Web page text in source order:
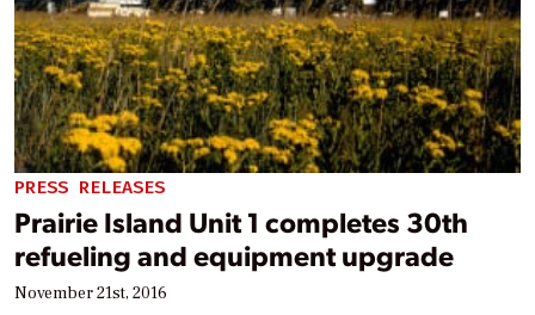
PRESS RELEASES
Prairie Island Unit 1 completes 30th
refueling and equipment upgrade
November 21st, 2016